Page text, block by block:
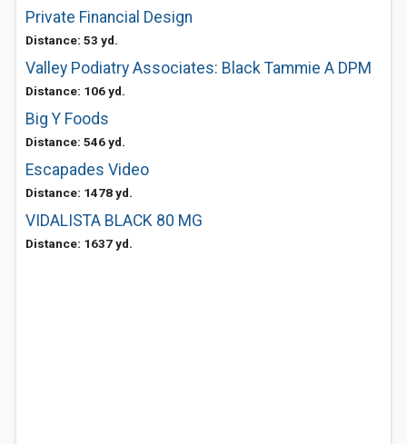
Private Financial Design
Distance: 53 yd.
Valley Podiatry Associates: Black Tammie A DPM
Distance: 106 yd.
Big Y Foods
Distance: 546 yd.
Escapades Video
Distance: 1478 yd.
VIDALISTA BLACK 80 MG
Distance: 1637 yd.